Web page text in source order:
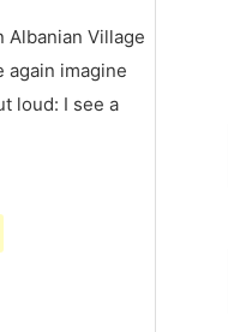
Albanian Village
again imagine
loud: I see a